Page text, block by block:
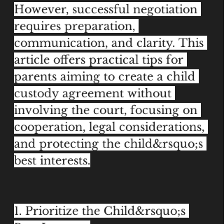
However, successful negotiation
requires preparation,
communication, and clarity. This
article offers practical tips for
parents aiming to create a child
custody agreement without
involving the court, focusing on
cooperation, legal considerations,
and protecting the child&rsquo;s
best interests.
1. Prioritize the Child&rsquo;s